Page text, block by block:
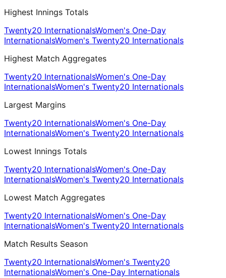
Highest Innings Totals
Twenty20 InternationalsWomen's One-Day
InternationalsWomen's Twenty20 Internationals
Highest Match Aggregates
Twenty20 InternationalsWomen's One-Day
InternationalsWomen's Twenty20 Internationals
Largest Margins
Twenty20 InternationalsWomen's One-Day
InternationalsWomen's Twenty20 Internationals
Lowest Innings Totals
Twenty20 InternationalsWomen's One-Day
InternationalsWomen's Twenty20 Internationals
Lowest Match Aggregates
Twenty20 InternationalsWomen's One-Day
InternationalsWomen's Twenty20 Internationals
Match Results Season
Twenty20 InternationalsWomen's Twenty20
InternationalsWomen's One-Day Internationals